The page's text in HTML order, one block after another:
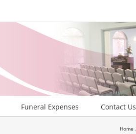
Funeral Expenses Contact Us
Home